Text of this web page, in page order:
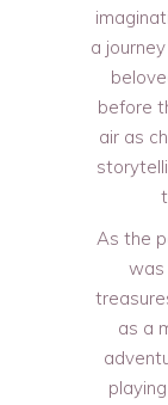
a
before
air as
As the
was
as a